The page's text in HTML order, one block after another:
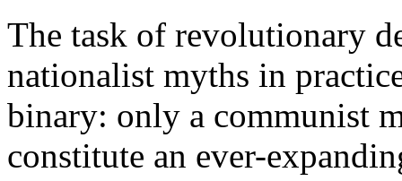
The task of revolutionary
nationalist myths in
binary: only a communist
constitute an ever-